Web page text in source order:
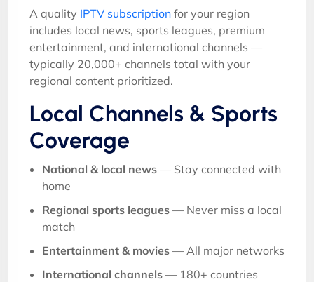
A quality IPTV subscription for your region
includes local news, sports leagues, premium
entertainment, and international channels —
typically 20,000+ channels total with your
regional content prioritized.
Local Channels & Sports
Coverage
National & local news — Stay connected with
home
Regional sports leagues — Never miss a local
match
Entertainment & movies — All major networks
International channels — 180+ countries